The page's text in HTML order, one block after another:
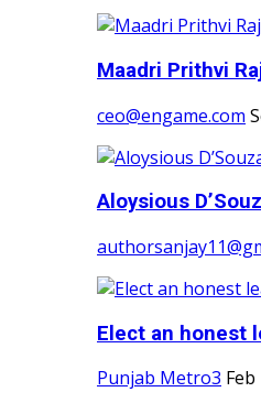
Maadri Prithvi
ceo@engame.com
Aloysious
Elect an honest
Punjab Metro3 Feb